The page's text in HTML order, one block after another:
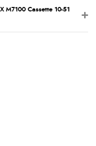
M7100 Cassette 10-51